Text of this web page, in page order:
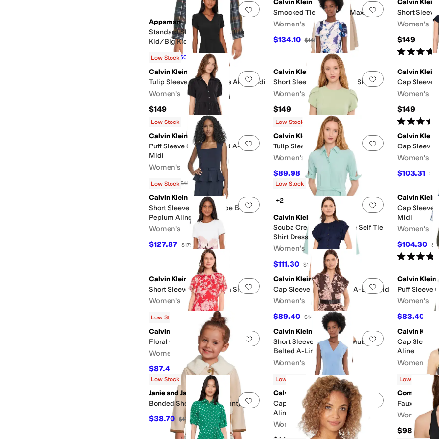
Add to favorites.
0 people have favorited this
Appaman
Standard Shirt (Toddler/Little
Kid/Big Kid)
$22 $55 60 OFF
Add to favorites
Calvin Klein
Smocked Tiered Gauze Maxi
Women's
$134.10 $149 10% OFF
Calvin Klein
Short
Women's
$149
Rated5stars
Add to favorites 0 people have favorited this
Low Stock
Calvin Klein
Tulip Sleeve Scuba Crepe Aline Midi
Women's
$149
Add to favorites
Calvin Klein
Short Sleeve Floral Scuba Sheath
Women's
$149
Calvin Klein
Cap Sleeve
Women's
$149
Rated5stars
Add to favorites 0 people have favorited this
Low Stock
Calvin Klein
Puff Sleeve Cotton Tiered A-Line
Midi
Women's
$134.10 $149 10%OFF
Add to favorites
Low Stock
Calvin Klein
Tulip Sleeve Solid Sheath
Women's
$89.98 $99.98 OFF
Calvin Klein
Cap Sleeve
Women's
$103.31 $134
Add to favorites 0 people have favorited this
Low Stock
Calvin Klein
Short Sleeve Scuba Crepe Belted
Peplum Aline
Women's
$127.87 $179 29 % OFF
Add to favorites
Low Stock
+2
Calvin Klein
Scuba Crepe Short Sleeve Self Tie
Shirt Dress
Women's
$111.30 $159 30%OFF
Calvin Klein
Cap Sleeve
Midi
Women's
$104.30
Rated4stars
Add to favorites 0 people have favorited this
Calvin Klein
Short Sleeve Floral Scuba Sheath
Women's
$103.35 %OFF
Add to favorites
Calvin Klein
Cap Sleeve Solid Cotton A-Line Midi
Women's
$89.40 $149 40%OFF
Calvin Klein
Puff Sleeve
Women's
$83.40
Add to favorites 0 people have favorited this
Low Stock
Calvin Klein
Floral Chiffon Flutter Sleeve Midi
Women's
$87.45 $159 %OFF
Add to favorites
Calvin Klein
Short Sleeve Floral Commuter
Belted A-Line Midi
Women's
$76.45 $139 45%OFF
Calvin Klein
Cap Sleeve
Aline
Women's
$84.50
Add to favorites.0 people have favorited this
Low Stock
Janie and Jack
Bonded Sherpa Coat (Infant)
$38.70 $129 70%OFF
Add to favorites.
Low Stock
Calvin Klein
Cap Sleeve Scuba Crepe V-Neck
Aline
Women's
Low Stock
Commando
Faux
Women's
$98